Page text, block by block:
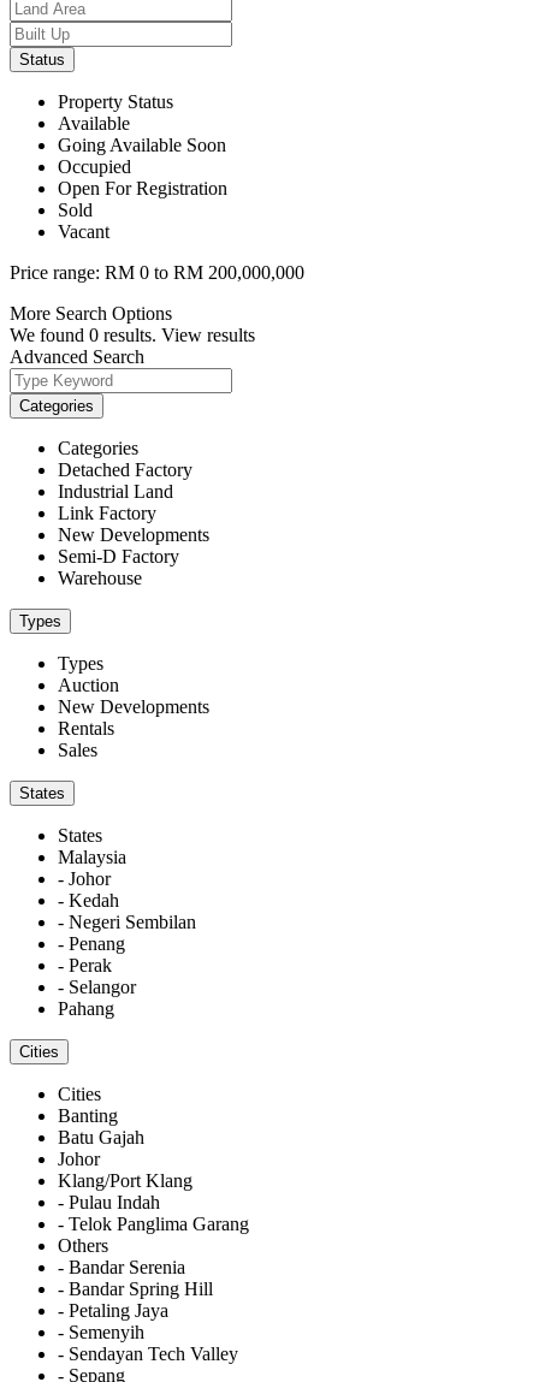
Status
Property Status
Available
Going Available Soon
Occupied
Open For Registration
Sold
Vacant
Price range: RM 0 to RM 200,000,000
More Search Options
We found 0 results. View results
Advanced Search
Categories
Categories
Detached Factory
Industrial Land
Link Factory
New Developments
Semi-D Factory
Warehouse
Types
Types
Auction
New Developments
Rentals
Sales
States
States
Malaysia
- Johor
- Kedah
- Negeri Sembilan
- Penang
- Perak
- Selangor
Pahang
Cities
Cities
Banting
Batu Gajah
Johor
Klang/Port Klang
- Pulau Indah
- Telok Panglima Garang
Others
- Bandar Serenia
- Bandar Spring Hill
- Petaling Jaya
- Semenyih
- Sendayan Tech Valley
- Sepang